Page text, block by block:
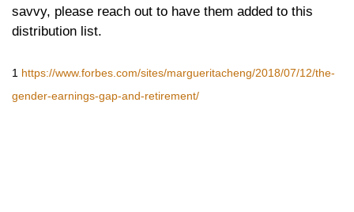
savvy, please reach out to have them added to this
distribution list.
1 https://www.forbes.com/sites/margueritacheng/2018/07/12/the-
gender-earnings-gap-and-retirement/